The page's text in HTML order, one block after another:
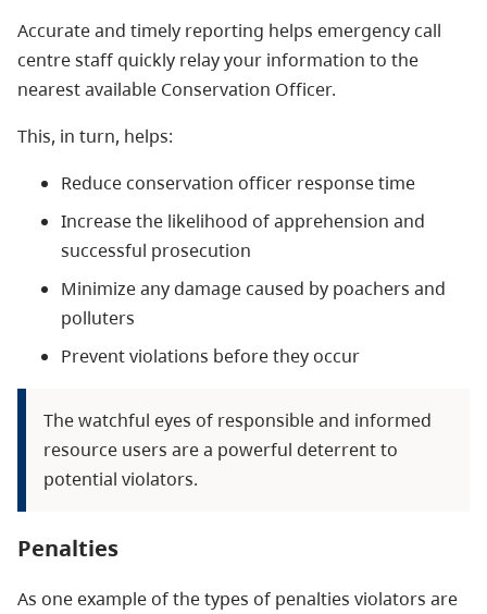
Accurate and timely reporting helps emergency call
centre staff quickly relay your information to the
nearest available Conservation Officer.
This, in turn, helps:
Reduce conservation officer response time
Increase the likelihood of apprehension and
successful prosecution
Minimize any damage caused by poachers and
polluters
Prevent violations before they occur
The watchful eyes of responsible and informed
resource users are a powerful deterrent to
potential violators.
Penalties
As one example of the types of penalties violators are